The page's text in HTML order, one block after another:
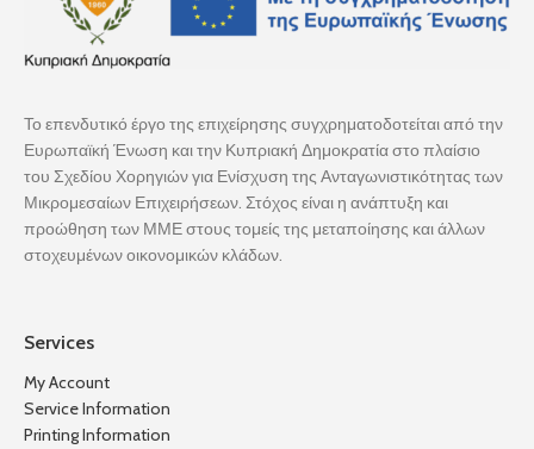
Το επενδυτικό έργο της επιχείρησης συγχρηματοδοτείται από την
Ευρωπαϊκή Ένωση και την Κυπριακή Δημοκρατία στο πλαίσιο
του Σχεδίου Χορηγιών για Ενίσχυση της Ανταγωνιστικότητας των
Μικρομεσαίων Επιχειρήσεων. Στόχος είναι η ανάπτυξη και
προώθηση των ΜΜΕ στους τομείς της μεταποίησης και άλλων
στοχευμένων οικονομικών κλάδων.
Services
My Account
Service Information
Printing Information